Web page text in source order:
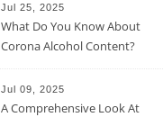
Jul 25, 2025
What Do You Know About
Corona Alcohol Content?
Jul 09, 2025
A Comprehensive Look At